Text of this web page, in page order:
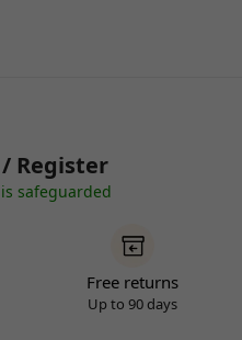
Register
safeguarded
Free returns
Up to 90 days